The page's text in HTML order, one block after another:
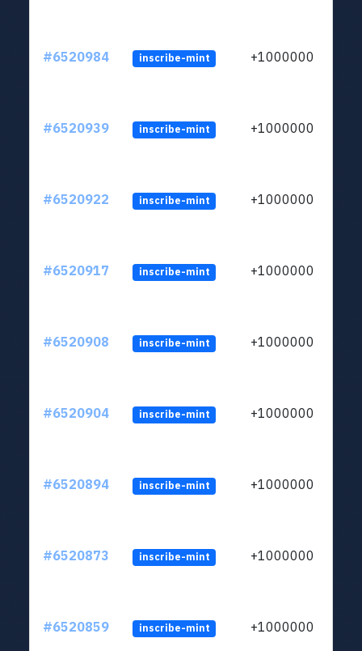
#6520984 inscribe-mint +1000000
#6520939 inscribe-mint +1000000
#6520922 inscribe-mint +1000000
#6520917 inscribe-mint +1000000
#6520908 inscribe-mint +1000000
#6520904 inscribe-mint +1000000
#6520894 inscribe-mint +1000000
#6520873 inscribe-mint +1000000
#6520859 inscribe-mint +1000000